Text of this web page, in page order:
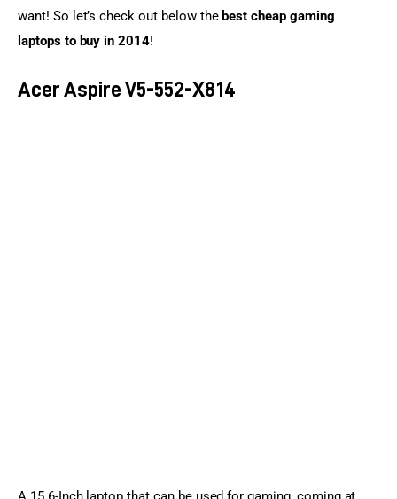
want! So let’s check out below the best cheap gaming
laptops to buy in 2014!
Acer Aspire V5-552-X814